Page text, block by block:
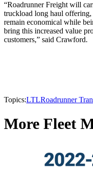
“Roadrunner Freight will
truckload long haul
remain economical while
bring this increased value
customers,” said Crawford.
Topics:LTLRoadrunner
More Fleet